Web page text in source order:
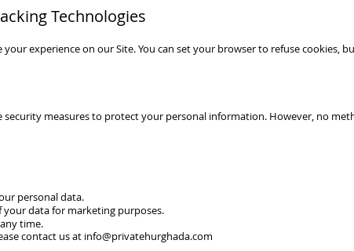
Technologies
your experience on our Site. You can set your browser to refuse cookies,
measures to protect your personal information. However, no
personal data.
data for marketing purposes.
time.
contact us at info@privatehurghada.com